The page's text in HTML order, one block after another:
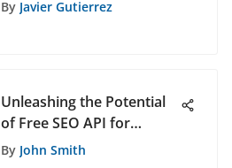
By Javier Gutierrez
Unleashing the Potential
of Free SEO API for
Enhanced Digital
By John Smith